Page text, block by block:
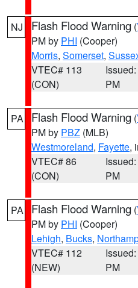
NJ Flash Flood Warning (
PM by PHI (Cooper)
Morris, Somerset,
VTEC# 113
(CON)
PM
PA Flash Flood Warning (
PM by PBZ (MLB)
Westmoreland, Fayette,
VTEC# 86
(CON)
PM
PA Flash Flood Warning (
PM by PHI (Cooper)
Lehigh, Bucks,
VTEC# 112
(NEW)
PM